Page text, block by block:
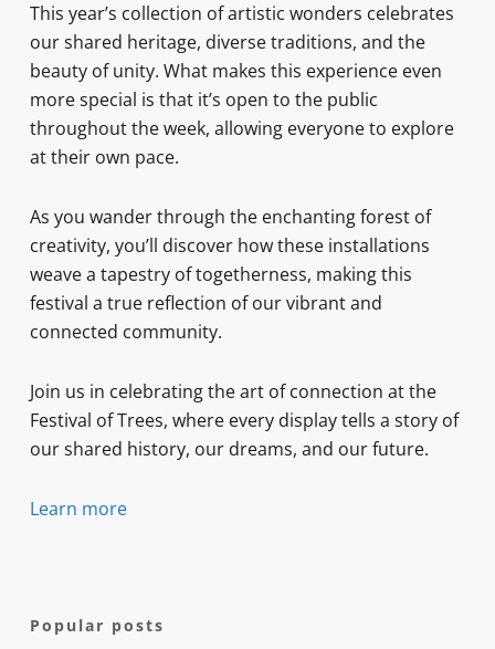
This year’s collection of artistic wonders celebrates
our shared heritage, diverse traditions, and the
beauty of unity. What makes this experience even
more special is that it’s open to the public
throughout the week, allowing everyone to explore
at their own pace.
As you wander through the enchanting forest of
creativity, you’ll discover how these installations
weave a tapestry of togetherness, making this
festival a true reflection of our vibrant and
connected community.
Join us in celebrating the art of connection at the
Festival of Trees, where every display tells a story of
our shared history, our dreams, and our future.
Learn more
Popular posts